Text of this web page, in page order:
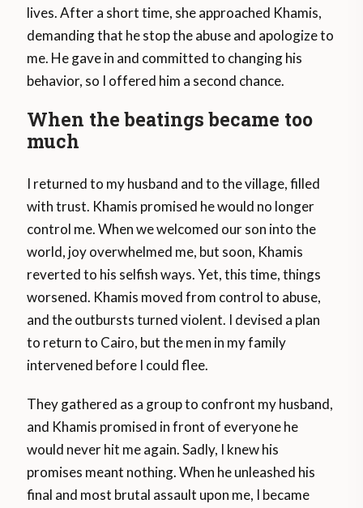
lives. After a short time, she approached Khamis,
demanding that he stop the abuse and apologize to
me. He gave in and committed to changing his
behavior, so I offered him a second chance.
When the beatings became too
much
I returned to my husband and to the village, filled
with trust. Khamis promised he would no longer
control me. When we welcomed our son into the
world, joy overwhelmed me, but soon, Khamis
reverted to his selfish ways. Yet, this time, things
worsened. Khamis moved from control to abuse,
and the outbursts turned violent. I devised a plan
to return to Cairo, but the men in my family
intervened before I could flee.
They gathered as a group to confront my husband,
and Khamis promised in front of everyone he
would never hit me again. Sadly, I knew his
promises meant nothing. When he unleashed his
final and most brutal assault upon me, I became